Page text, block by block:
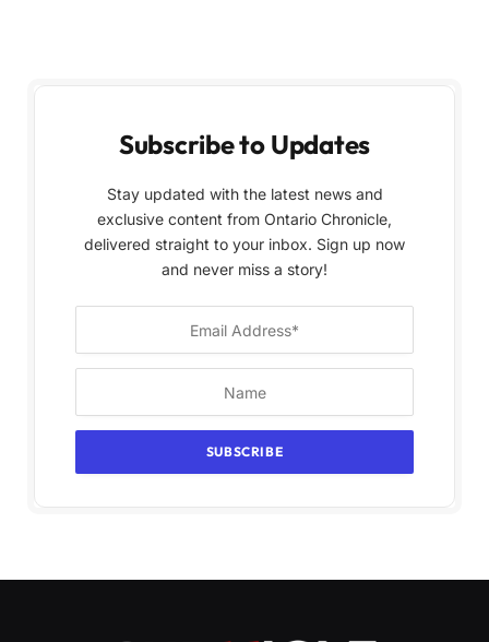
Subscribe to Updates
Stay updated with the latest news and
exclusive content from Ontario Chronicle,
delivered straight to your inbox. Sign up now
and never miss a story!